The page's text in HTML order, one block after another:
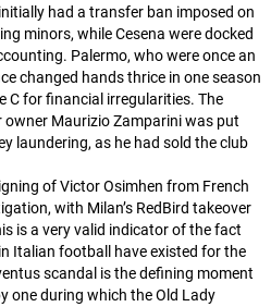
had a transfer ban imposed on
minors, while Cesena were docked
Palermo, who were once an
changed hands thrice in one season
C for financial irregularities. The
owner Maurizio Zamparini was put
laundering, as he had sold the club
of Victor Osimhen from French
with Milan’s RedBird takeover
is a very valid indicator of the fact
Italian football have existed for the
scandal is the defining moment
one during which the Old Lady